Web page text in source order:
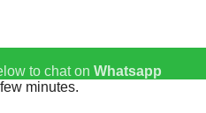
to chat on Whatsapp
minutes.